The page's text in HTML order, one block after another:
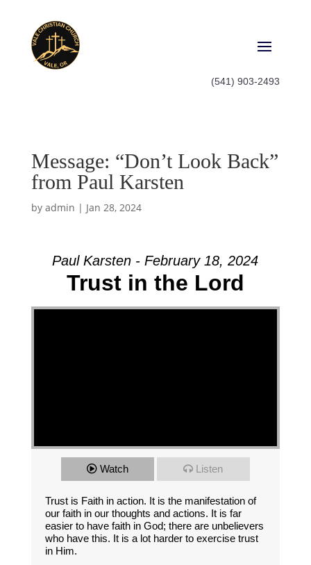
(541) 903-2493
Message: “Don’t Look Back”
from Paul Karsten
by admin | Jan 28, 2024
Paul Karsten - February 18, 2024
Trust in the Lord
Watch Listen
Trust is Faith in action. It is the manifestation of
our faith in our thoughts and actions. It is far
easier to have faith in God; there are unbelievers
who have this. It is a lot harder to exercise trust
in Him.